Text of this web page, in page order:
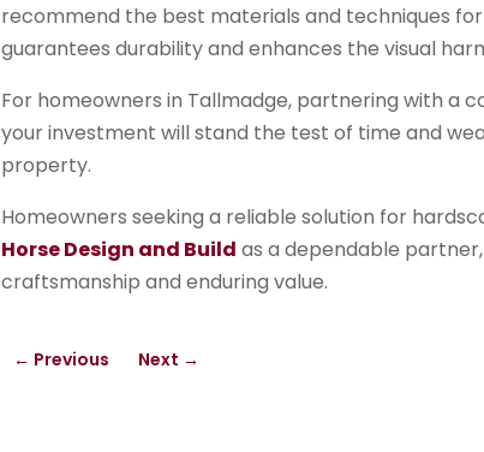
recommend the best materials and techniques
guarantees durability and enhances the visual
For homeowners in Tallmadge, partnering with a
your investment will stand the test of time and
property.
Homeowners seeking a reliable solution for
Horse Design and Build as a dependable
craftsmanship and enduring value.
← Previous Next →